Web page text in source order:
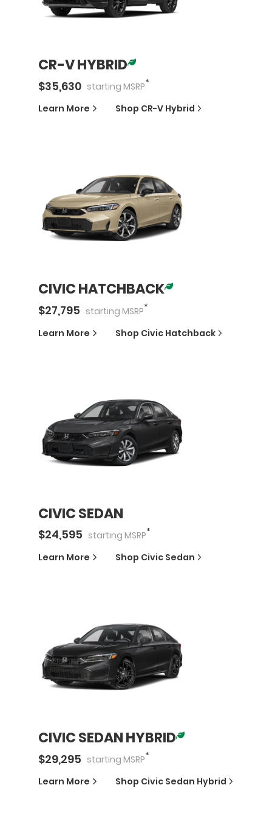
CR-V HYBRID
$35,630 starting MSRP*
Learn More Shop CR-V Hybrid
CIVIC HATCHBACK
$27,795 starting MSRP*
Learn More Shop Civic Hatchback
CIVIC SEDAN
$24,595 starting MSRP*
Learn More Shop Civic Sedan
CIVIC SEDAN HYBRID
$29,295 starting MSRP*
Learn More Shop Civic Sedan Hybrid